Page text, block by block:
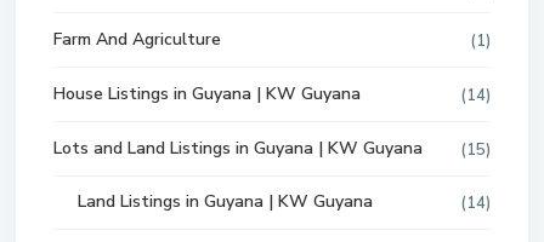
Farm And Agriculture (1)
House Listings in Guyana | KW Guyana (14)
Lots and Land Listings in Guyana | KW Guyana (15)
Land Listings in Guyana | KW Guyana (14)